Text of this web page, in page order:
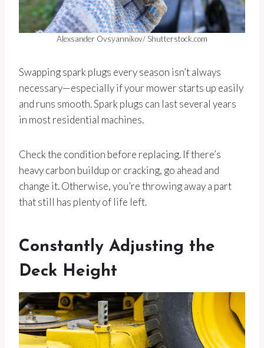
Alexsander Ovsyannikov/ Shutterstock.com
Swapping spark plugs every season isn’t always
necessary—especially if your mower starts up easily
and runs smooth. Spark plugs can last several years
in most residential machines.
Check the condition before replacing. If there’s
heavy carbon buildup or cracking, go ahead and
change it. Otherwise, you’re throwing away a part
that still has plenty of life left.
Constantly Adjusting the
Deck Height